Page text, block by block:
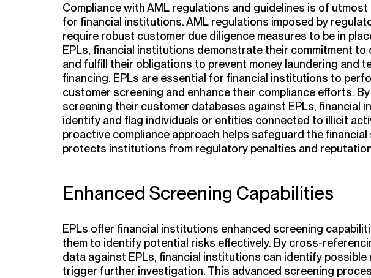
Compliance with AML regulations and guidelines is of
for financial institutions. AML regulations imposed by
require robust customer due diligence measures to be in
EPLs, financial institutions demonstrate their commitment to
and fulfill their obligations to prevent money laundering and
financing. EPLs are essential for financial institutions to
customer screening and enhance their compliance efforts.
screening their customer databases against EPLs, financial
identify and flag individuals or entities connected to illicit
proactive compliance approach helps safeguard the financial
protects institutions from regulatory penalties and
Enhanced Screening Capabilities
EPLs offer financial institutions enhanced screening
them to identify potential risks effectively. By cross-
data against EPLs, financial institutions can identify possible
trigger further investigation. This advanced screening